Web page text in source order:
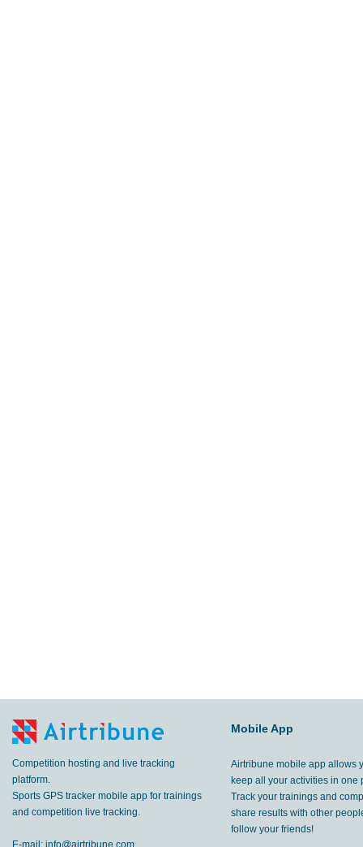
Competition hosting and live tracking
platform.
Sports GPS tracker mobile app for trainings
and competition live tracking.
E-mail: info@airtribune.com
Mobile App
Airtribune mobile app allows
keep all your activities in one
Track your trainings and
share results with other
follow your friends!